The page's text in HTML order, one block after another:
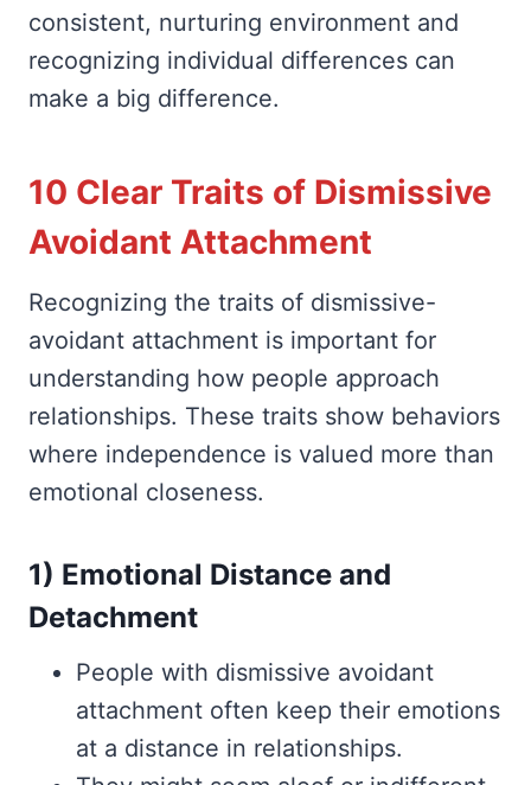
consistent, nurturing environment and
recognizing individual differences can
make a big difference.
10 Clear Traits of Dismissive
Avoidant Attachment
Recognizing the traits of dismissive-
avoidant attachment is important for
understanding how people approach
relationships. These traits show behaviors
where independence is valued more than
emotional closeness.
1) Emotional Distance and
Detachment
People with dismissive avoidant
attachment often keep their emotions
at a distance in relationships.